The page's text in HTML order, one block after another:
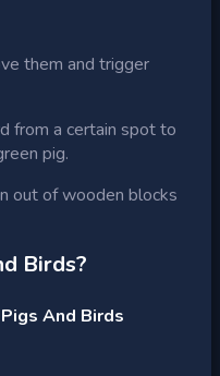
them and trigger
from a certain spot to
pig.
out of wooden blocks
Birds?
And Birds